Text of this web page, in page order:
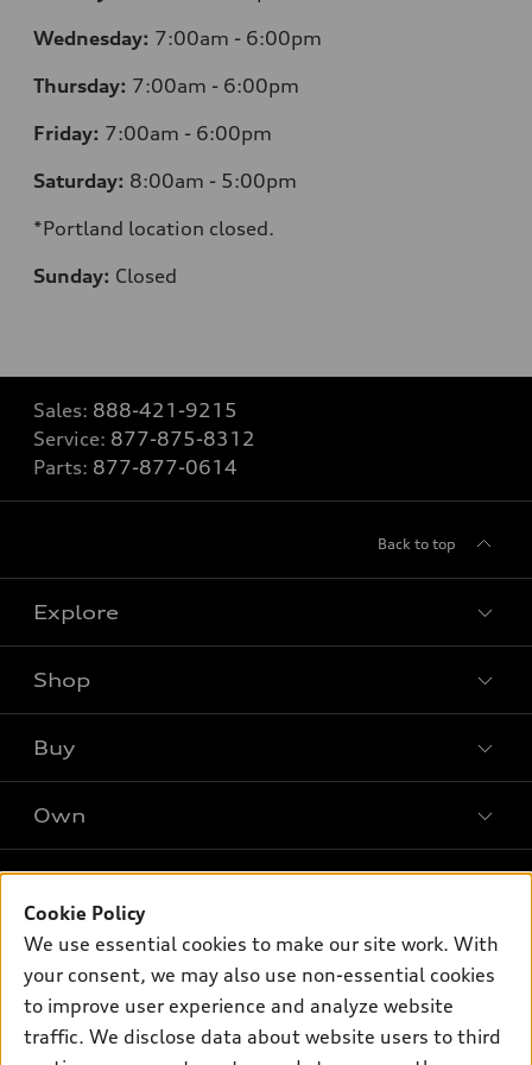
Wednesday: 7:00am - 6:00pm
Thursday: 7:00am - 6:00pm
Friday: 7:00am - 6:00pm
Saturday: 8:00am - 5:00pm
*Portland location closed.
Sunday: Closed
Sales: 888-421-9215
Service: 877-875-8312
Parts: 877-877-0614
Back to top
Explore
What is e-tron®
SUV Models
Electric Models
Inside Audi
Subscribe to Model Updates
Shop
New Inventory
Pre-owned Inventory
Compare Vehicles
Buy
Leasing
Financing
Own
myAudi
About myAudi
Audi Financial Services
Audi Collection Store
Contact Us
Help
Cookie Policy
We use essential cookies to make our site work. With
your consent, we may also use non-essential cookies
to improve user experience and analyze website
traffic. We disclose data about website users to third